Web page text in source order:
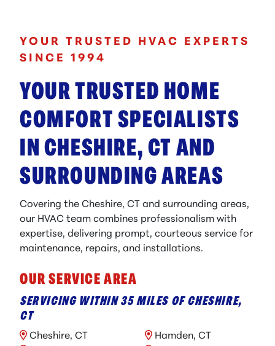
YOUR TRUSTED HVAC EXPERTS
SINCE 1994
YOUR TRUSTED HOME
COMFORT SPECIALISTS
IN CHESHIRE, CT AND
SURROUNDING AREAS
Covering the Cheshire, CT and surrounding areas,
our HVAC team combines professionalism with
expertise, delivering prompt, courteous service for
maintenance, repairs, and installations.
OUR SERVICE AREA
SERVICING WITHIN 35 MILES OF CHESHIRE,
CT
Cheshire, CT Hamden, CT